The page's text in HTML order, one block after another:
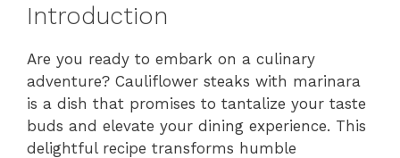
Introduction
Are you ready to embark on a culinary
adventure? Cauliflower steaks with marinara
is a dish that promises to tantalize your taste
buds and elevate your dining experience. This
delightful recipe transforms humble